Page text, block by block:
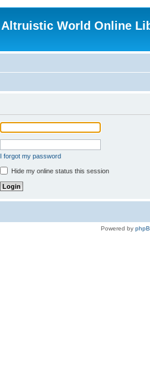
Altruistic World Online
I forgot my password
Hide my online status this session
Powered by